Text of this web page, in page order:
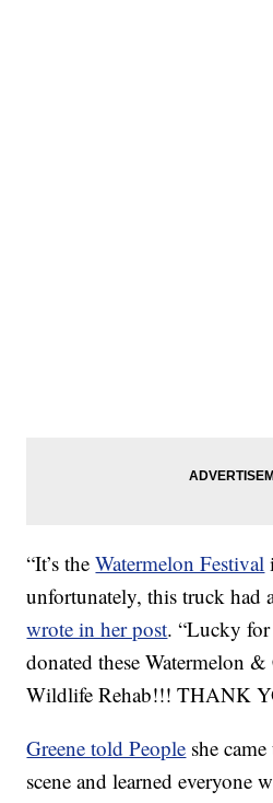
“It’s theWatermelon Festival
unfortunately, this truck had
wrote in her post. “Lucky
donated these Watermelon
Wildlife Rehab!!! THANK
Greene told People she
scene and learned everyone